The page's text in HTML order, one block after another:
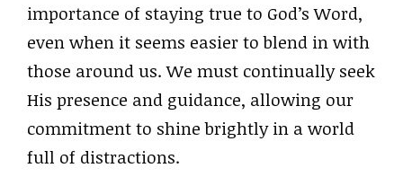
importance of staying true to God’s Word,
even when it seems easier to blend in with
those around us. We must continually seek
His presence and guidance, allowing our
commitment to shine brightly in a world
full of distractions.